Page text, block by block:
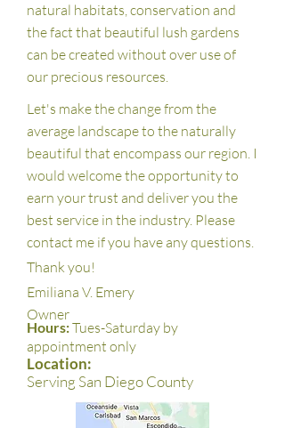
natural habitats, conservation and
the fact that beautiful lush gardens
can be created without over use of
our precious resources.
Let's make the change from the
average landscape to the naturally
beautiful that encompass our region. I
would welcome the opportunity to
earn your trust and deliver you the
best service in the industry. Please
contact me if you have any questions.
Thank you!
Emiliana V. Emery
Owner
Location:
Serving San Diego County
Hours:Tues-Saturday by
appointment only